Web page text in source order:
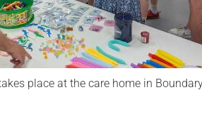
place at the care home in